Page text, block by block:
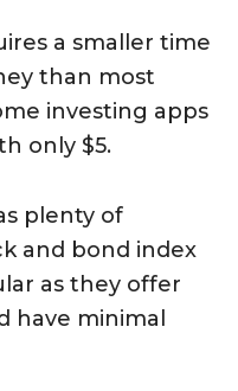
a smaller time
than most
investing apps
only $5.
plenty of
and bond index
as they offer
have minimal